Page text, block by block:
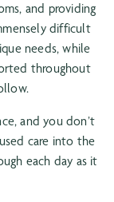
and providing
difficult
needs, while
throughout
and you don’t
care into the
each day as it